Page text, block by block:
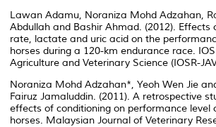
Lawan Adamu, Noraniza Mohd Adzahan,
Abdullah and Bashir Ahmad. (2012). Effects
rate, lactate and uric acid on the
horses during a 120-km endurance race.
Agriculture and Veterinary Science (IOSR-
Noraniza Mohd Adzahan*, Yeoh Wen Jie
Fairuz Jamaluddin. (2011). A retrospective
effects of conditioning on performance level
horses. Malaysian Journal of Veterinary